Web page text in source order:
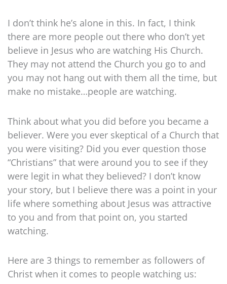
I don’t think he’s alone in this. In fact, I think
there are more people out there who don’t yet
believe in Jesus who are watching His Church.
They may not attend the Church you go to and
you may not hang out with them all the time, but
make no mistake…people are watching.
Think about what you did before you became a
believer. Were you ever skeptical of a Church that
you were visiting? Did you ever question those
“Christians” that were around you to see if they
were legit in what they believed? I don’t know
your story, but I believe there was a point in your
life where something about Jesus was attractive
to you and from that point on, you started
watching.
Here are 3 things to remember as followers of
Christ when it comes to people watching us: